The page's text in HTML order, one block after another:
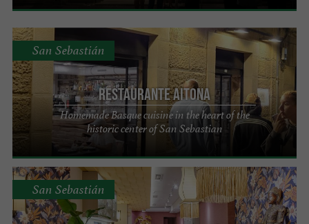
Restaurante Aitona
Homemade Basque cuisine in the heart of the
historic center of San Sebastian
San Sebastián
San Sebastián